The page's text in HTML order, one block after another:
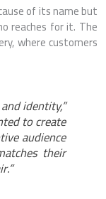
of its name but
reaches for it. The
where customers
identity,”
to create
audience
their